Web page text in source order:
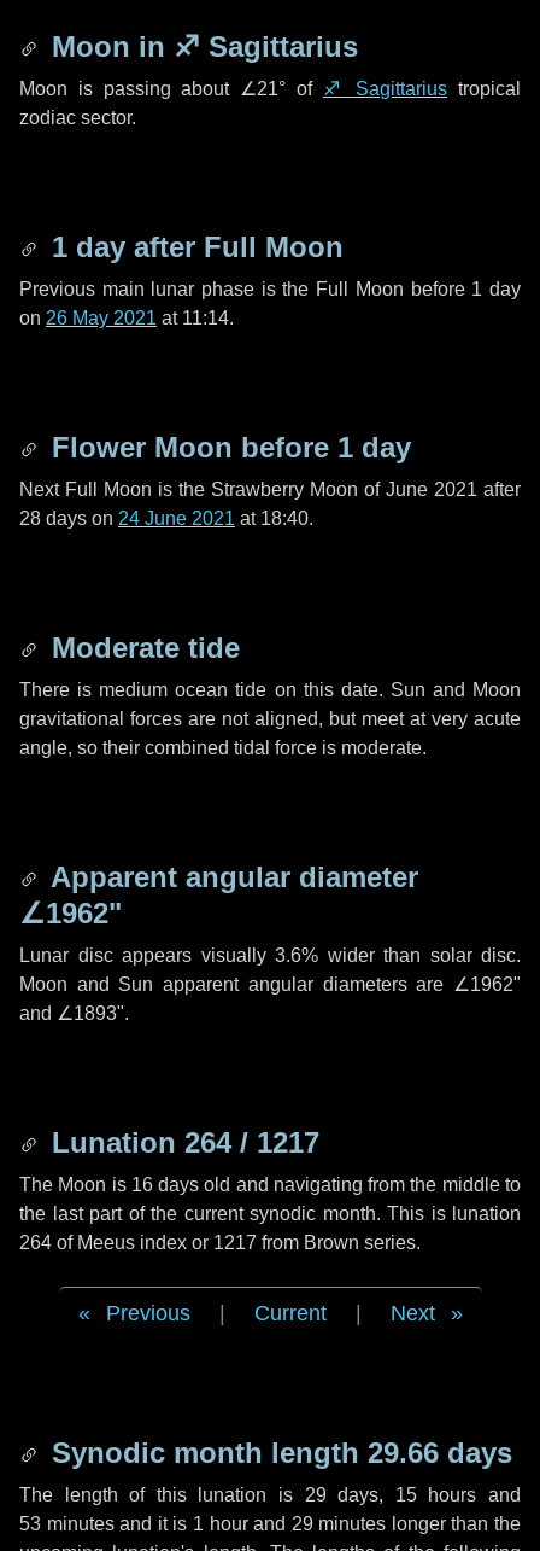
Moon in ♐ Sagittarius
Moon is passing about ∠21° of ♐ Sagittarius tropical
zodiac sector.
1 day after Full Moon
Previous main lunar phase is the Full Moon before 1 day
on 26 May 2021 at 11:14.
Flower Moon before 1 day
Next Full Moon is the Strawberry Moon of June 2021 after
28 days on 24 June 2021 at 18:40.
Moderate tide
There is medium ocean tide on this date. Sun and Moon
gravitational forces are not aligned, but meet at very acute
angle, so their combined tidal force is moderate.
Apparent angular diameter
∠1962"
Lunar disc appears visually 3.6% wider than solar disc.
Moon and Sun apparent angular diameters are ∠1962"
and ∠1893".
Lunation 264 / 1217
The Moon is 16 days old and navigating from the middle to
the last part of the current synodic month. This is lunation
264 of Meeus index or 1217 from Brown series.
Previous Current Next
Synodic month length 29.66 days
The length of this lunation is 29 days, 15 hours and
53 minutesand it is 1 hourand 29 minutes longer than the